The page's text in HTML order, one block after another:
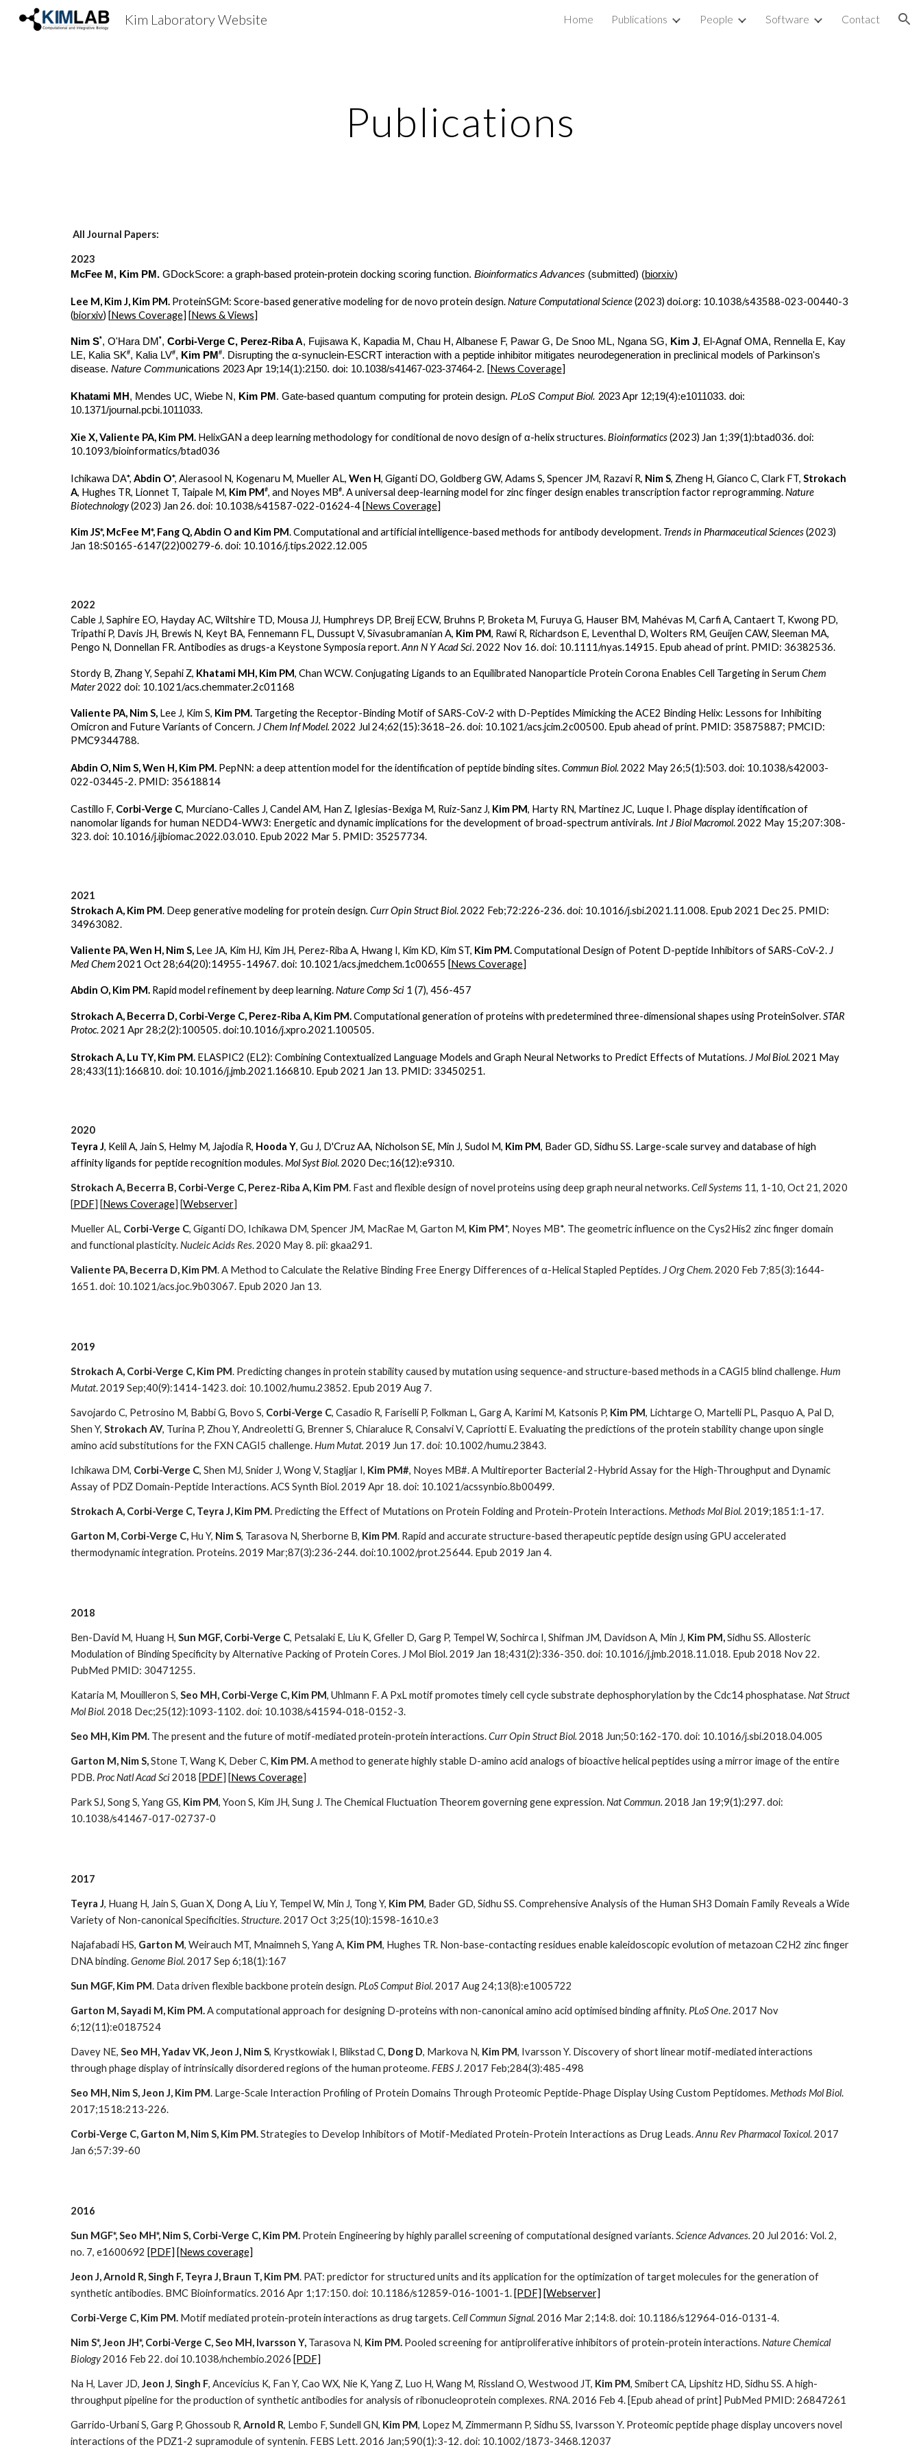
Skip to navigation
Kim Laboratory Website Home Publications People Software Contact
Publications
All Journal Papers:
2023
McFee M, Kim PM. GDockScore: a graph-based protein-protein docking scoring function. Bioinformatics Advances (submitted) (biorxiv)
Lee M, Kim J, Kim PM. ProteinSGM: Score-based generative modeling for de novo protein design.Nature Computational Science(2023) doi.org: 10.1038/s43588-023-00440-3
(biorxiv) [News Coverage] [News & Views]
Nim S*, O'Hara DM *, Corbi-Verge C, Perez-Riba A, Fujisawa K, Kapadia M, Chau H, Albanese F, Pawar G, De Snoo ML, Ngana SG, Kim J, El-Agnaf OMA, Rennella E, Kay
LE, Kalia SK#, Kalia LV#, Kim PM #. Disrupting the α-synuclein-ESCRT interaction with a peptide inhibitor mitigates neurodegeneration in preclinical models of Parkinson's
disease. Nature Communications 2023 Apr 19;14(1):2150. doi: 10.1038/s41467-023-37464-2. [News Coverage]
Khatami MH , Mendes UC, Wiebe N, Kim PM . Gate-based quantum computing for protein design. PLoS Comput Biol. 2023 Apr 12;19(4):e1011033. doi:
10.1371/journal.pcbi.1011033.
Xie X, Valiente PA, Kim PM. HelixGAN a deep learning methodology for conditional de novo design of α-helix structures.Bioinformatics(2023) Jan 1;39(1):btad036. doi:
10.1093/bioinformatics/btad036
Ichikawa DA*, Abdin O*, Alerasool N, Kogenaru M, Mueller AL, Wen H, Giganti DO, Goldberg GW, Adams S, Spencer JM, Razavi R, Nim S, Zheng H, Gianco C, Clark FT, Strokach
A, Hughes TR, Lionnet T, Taipale M, Kim PM#, and Noyes MB#. A universal deep-learning model for zinc finger design enables transcription factor reprogramming.Nature
Biotechnology(2023) Jan 26. doi: 10.1038/s41587-022-01624-4 [News Coverage]
Kim JS*, McFee M*, Fang Q, Abdin O and Kim PM. Computational and artificial intelligence-based methods for antibody development. Trends in Pharmaceutical Sciences(2023)
Jan 18:S0165-6147(22)00279-6. doi: 10.1016/j.tips.2022.12.005
2022
Cable J, Saphire EO, Hayday AC, Wiltshire TD, Mousa JJ, Humphreys DP, Breij ECW, Bruhns P, Broketa M, Furuya G, Hauser BM, Mahévas M, Carfi A, Cantaert T, Kwong PD,
Tripathi P, Davis JH, Brewis N, Keyt BA, Fennemann FL, Dussupt V, Sivasubramanian A, Kim PM, Rawi R, Richardson E, Leventhal D, Wolters RM, Geuijen CAW, Sleeman MA,
Pengo N, Donnellan FR. Antibodies as drugs-a Keystone Symposia report.Ann N Y Acad Sci. 2022 Nov 16. doi: 10.1111/nyas.14915. Epub ahead of print. PMID: 36382536.
Stordy B, Zhang Y, Sepahi Z, Khatami MH, Kim PM, Chan WCW. Conjugating Ligands to an Equilibrated Nanoparticle Protein Corona Enables Cell Targeting in Serum Chem
Mater2022 doi: 10.1021/acs.chemmater.2c01168
Valiente PA, Nim S, Lee J, Kim S, Kim PM. Targeting the Receptor-Binding Motif of SARS-CoV-2 with D-Peptides Mimicking the ACE2 Binding Helix: Lessons for Inhibiting
Omicron and Future Variants of Concern. J Chem Inf Model. 2022 Jul 24;62(15):3618–26. doi: 10.1021/acs.jcim.2c00500. Epub ahead of print. PMID: 35875887; PMCID:
PMC9344788.
Abdin O, Nim S, Wen H, Kim PM. PepNN: a deep attention model for the identification of peptide binding sites.Commun Biol. 2022 May 26;5(1):503. doi: 10.1038/s42003-
022-03445-2. PMID: 35618814
Castillo F, Corbi-Verge C, Murciano-Calles J, Candel AM, Han Z, Iglesias-Bexiga M, Ruiz-Sanz J, Kim PM, Harty RN, Martinez JC, Luque I. Phage display identification of
nanomolar ligands for human NEDD4-WW3: Energetic and dynamic implications for the development of broad-spectrum antivirals. Int J Biol Macromol. 2022 May 15;207:308-
323. doi: 10.1016/j.ijbiomac.2022.03.010. Epub 2022 Mar 5. PMID: 35257734.
2021
Strokach A, Kim PM. Deep generative modeling for protein design. Curr Opin Struct Biol. 2022 Feb;72:226-236. doi: 10.1016/j.sbi.2021.11.008. Epub 2021 Dec 25. PMID:
34963082.
Valiente PA, Wen H, Nim S, Lee JA, Kim HJ, Kim JH, Perez-Riba A, Hwang I, Kim KD, Kim ST, Kim PM.Computational Design of Potent D-peptide Inhibitors of SARS-CoV-2. J
Med Chem2021 Oct 28;64(20):14955-14967. doi: 10.1021/acs.jmedchem.1c00655 [News Coverage]
Abdin O, Kim PM. Rapid model refinement by deep learning.Nature Comp Sci1 (7), 456-457
Strokach A, Becerra D, Corbi-Verge C, Perez-Riba A, Kim PM.Computational generation of proteins with predetermined three-dimensional shapes using ProteinSolver.STAR
Protoc. 2021 Apr 28;2(2):100505. doi:10.1016/j.xpro.2021.100505.
Strokach A, Lu TY, Kim PM. ELASPIC2 (EL2): Combining Contextualized Language Models and Graph Neural Networks to Predict Effects of Mutations. J Mol Biol. 2021 May
28;433(11):166810. doi: 10.1016/j.jmb.2021.166810. Epub 2021 Jan 13. PMID: 33450251.
2020
Teyra J, Kelil A, Jain S, Helmy M, Jajodia R, Hooda Y, Gu J, D'Cruz AA, Nicholson SE, Min J, Sudol M, Kim PM, Bader GD, Sidhu SS. Large-scale survey and database of high
affinity ligands for peptide recognition modules.Mol Syst Biol. 2020 Dec;16(12):e9310.
Strokach A, Becerra B, Corbi-Verge C, Perez-Riba A, Kim PM. Fast and flexible design of novel proteins using deep graph neural networks.Cell Systems 11, 1-10, Oct 21, 2020
[PDF] [News Coverage] [Webserver]
Mueller AL, Corbi-Verge C, Giganti DO, Ichikawa DM, Spencer JM, MacRae M, Garton M, Kim PM*, Noyes MB*. The geometric influence on the Cys2His2 zinc finger domain
and functional plasticity.Nucleic Acids Res. 2020 May 8. pii: gkaa291.
Valiente PA, Becerra D, Kim PM. A Method to Calculate the Relative Binding Free Energy Differences of α-Helical Stapled Peptides. J Org Chem. 2020 Feb 7;85(3):1644-
1651. doi: 10.1021/acs.joc.9b03067. Epub 2020 Jan 13.
2019
Strokach A, Corbi-Verge C, Kim PM. Predicting changes in protein stability caused by mutation using sequence-and structure-based methods in a CAGI5 blind challenge.Hum
Mutat. 2019 Sep;40(9):1414-1423. doi: 10.1002/humu.23852. Epub 2019 Aug 7.
Savojardo C, Petrosino M, Babbi G, Bovo S, Corbi-Verge C, Casadio R, Fariselli P, Folkman L, Garg A, Karimi M, Katsonis P, Kim PM, Lichtarge O, Martelli PL, Pasquo A, Pal D,
Shen Y, Strokach AV, Turina P, Zhou Y, Andreoletti G, Brenner S, Chiaraluce R, Consalvi V, Capriotti E. Evaluating the predictions of the protein stability change upon single
amino acid substitutions for the FXN CAGI5 challenge.Hum Mutat. 2019 Jun 17. doi: 10.1002/humu.23843.
Ichikawa DM, Corbi-Verge C, Shen MJ, Snider J, Wong V, Stagljar I, Kim PM#, Noyes MB#. A Multireporter Bacterial 2-Hybrid Assay for the High-Throughput and Dynamic
Assay of PDZ Domain-Peptide Interactions. ACS Synth Biol. 2019 Apr 18. doi: 10.1021/acssynbio.8b00499.
Strokach A, Corbi-Verge C, Teyra J, Kim PM.Predicting the Effect of Mutations on Protein Folding and Protein-Protein Interactions.Methods Mol Biol. 2019;1851:1-17.
Garton M, Corbi-Verge C,Hu Y, Nim S, Tarasova N, Sherborne B, Kim PM. Rapid and accurate structure-based therapeutic peptide design using GPU accelerated
thermodynamic integration. Proteins. 2019 Mar;87(3):236-244. doi:10.1002/prot.25644. Epub 2019 Jan 4.
2018
Ben-David M, Huang H, Sun MGF, Corbi-Verge C, Petsalaki E, Liu K, Gfeller D, Garg P, Tempel W, Sochirca I, Shifman JM, Davidson A, Min J, Kim PM,Sidhu SS. Allosteric
Modulation of Binding Specificity by Alternative Packing of Protein Cores. J Mol Biol. 2019 Jan 18;431(2):336-350. doi: 10.1016/j.jmb.2018.11.018. Epub 2018 Nov 22.
PubMed PMID: 30471255.
Kataria M, Mouilleron S, Seo MH, Corbi-Verge C, Kim PM, Uhlmann F. A PxL motif promotes timely cell cycle substrate dephosphorylation by the Cdc14 phosphatase.Nat Struct
Mol Biol. 2018 Dec;25(12):1093-1102. doi: 10.1038/s41594-018-0152-3.
Seo MH, Kim PM. The present and the future of motif-mediated protein-protein interactions.Curr Opin Struct Biol. 2018 Jun;50:162-170. doi: 10.1016/j.sbi.2018.04.005
Garton M, Nim S,Stone T, Wang K, Deber C, Kim PM.A method to generate highly stable D-amino acid analogs of bioactive helical peptides using a mirror image of the entire
PDB. Proc Natl Acad Sci2018 [PDF] [News Coverage]
Park SJ, Song S, Yang GS, Kim PM, Yoon S, Kim JH, Sung J. The Chemical Fluctuation Theorem governing gene expression.Nat Commun. 2018 Jan 19;9(1):297. doi:
10.1038/s41467-017-02737-0
2017
Teyra J, Huang H, Jain S, Guan X, Dong A, Liu Y, Tempel W, Min J, Tong Y, Kim PM, Bader GD, Sidhu SS. Comprehensive Analysis of the Human SH3 Domain Family Reveals a Wide
Variety of Non-canonical Specificities.Structure. 2017 Oct 3;25(10):1598-1610.e3
Najafabadi HS, Garton M, Weirauch MT, Mnaimneh S, Yang A, Kim PM, Hughes TR. Non-base-contacting residues enable kaleidoscopic evolution of metazoan C2H2 zinc finger
DNA binding.Genome Biol. 2017 Sep 6;18(1):167
Sun MGF, Kim PM. Data driven flexible backbone protein design. PLoS Comput Biol. 2017 Aug 24;13(8):e1005722
Garton M, Sayadi M, Kim PM.A computational approach for designing D-proteins with non-canonical amino acid optimised binding affinity. PLoS One. 2017 Nov
6;12(11):e0187524
Davey NE, Seo MH, Yadav VK, Jeon J, Nim S, Krystkowiak I, Blikstad C, Dong D, Markova N, Kim PM, Ivarsson Y. Discovery of short linear motif-mediated interactions
through phage display of intrinsically disordered regions of the human proteome.FEBS J. 2017 Feb;284(3):485-498
Seo MH, Nim S, Jeon J, Kim PM. Large-Scale Interaction Profiling of Protein Domains Through Proteomic Peptide-Phage Display Using Custom Peptidomes.Methods Mol Biol.
2017;1518:213-226.
Corbi-Verge C, Garton M, Nim S, Kim PM.Strategies to Develop Inhibitors of Motif-Mediated Protein-Protein Interactions as Drug Leads.Annu Rev Pharmacol Toxicol. 2017
Jan 6;57:39-60
2016
Sun MGF*, Seo MH*, Nim S, Corbi-Verge C, Kim PM. Protein Engineering by highly parallel screening of computational designed variants.Science Advances. 20 Jul 2016: Vol. 2,
no. 7, e1600692 [PDF] [News coverage]
Jeon J, Arnold R, Singh F, Teyra J, Braun T, Kim PM. PAT: predictor for structured units and its application for the optimization of target molecules for the generation of
synthetic antibodies. BMC Bioinformatics. 2016 Apr 1;17:150. doi: 10.1186/s12859-016-1001-1. [PDF] [Webserver]
Corbi-Verge C, Kim PM. Motif mediated protein-protein interactions as drug targets.Cell Commun Signal. 2016 Mar 2;14:8. doi: 10.1186/s12964-016-0131-4.
Nim S*, Jeon JH*, Corbi-Verge C, Seo MH, Ivarsson Y, Tarasova N, Kim PM. Pooled screening for antiproliferative inhibitors of protein-protein interactions.Nature Chemical
Biology2016 Feb 22. doi 10.1038/nchembio.2026 [PDF]
Na H, Laver JD, Jeon J, Singh F, Ancevicius K, Fan Y, Cao WX, Nie K, Yang Z, Luo H, Wang M, Rissland O, Westwood JT, Kim PM, Smibert CA, Lipshitz HD, Sidhu SS. A high-
throughput pipeline for the production of synthetic antibodies for analysis of ribonucleoprotein complexes. RNA. 2016 Feb 4. [Epub ahead of print] PubMed PMID: 26847261
Garrido-Urbani S, Garg P, Ghossoub R, Arnold R, Lembo F, Sundell GN, Kim PM, Lopez M, Zimmermann P, Sidhu SS, Ivarsson Y. Proteomic peptide phage display uncovers novel
interactions of the PDZ1-2 supramodule of syntenin. FEBS Lett. 2016 Jan;590(1):3-12. doi: 10.1002/1873-3468.12037